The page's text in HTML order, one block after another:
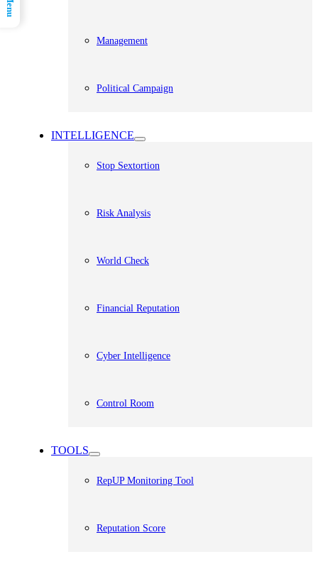
Management
Political Campaign
INTELLIGENCE
Stop Sextortion
Risk Analysis
World Check
Financial Reputation
Cyber Intelligence
Control Room
TOOLS
RepUP Monitoring Tool
Reputation Score
Menu